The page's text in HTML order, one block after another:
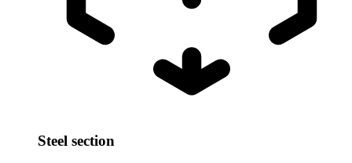
Steel section